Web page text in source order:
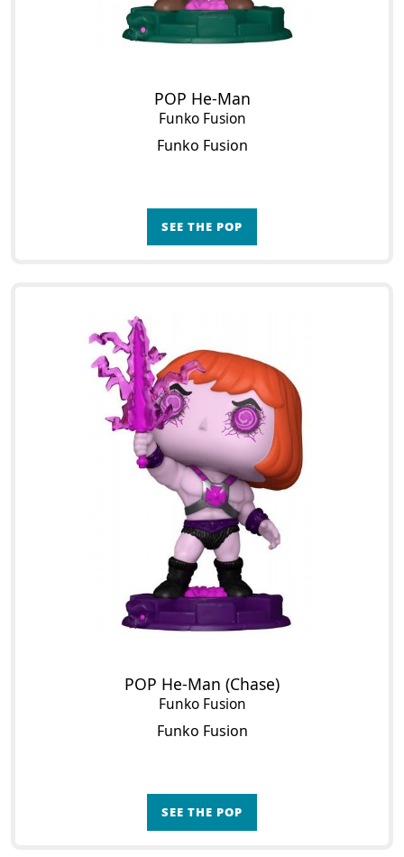
POP He-Man
Funko Fusion
Funko Fusion
SEE THE POP
POP He-Man (Chase)
Funko Fusion
Funko Fusion
SEE THE POP